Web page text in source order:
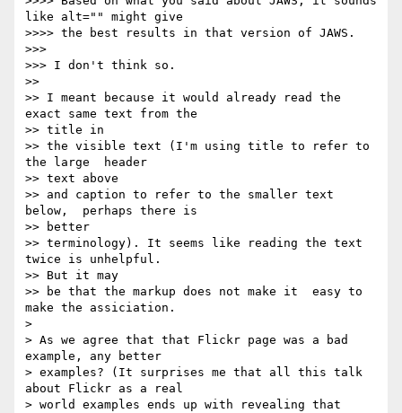
like alt="" might give
>>>> the best results in that version of JAWS.
>>>
>>> I don't think so.
>>
>> I meant because it would already read the
exact same text from the
>> title in
>> the visible text (I'm using title to refer to
the large  header
>> text above
>> and caption to refer to the smaller text
below,  perhaps there is
>> better
>> terminology). It seems like reading the text
twice is unhelpful.
>> But it may
>> be that the markup does not make it  easy to
make the assiciation.
>
> As we agree that that Flickr page was a bad
example, any better
> examples? (It surprises me that all this talk
about Flickr as a real
> world examples ends up with revealing that